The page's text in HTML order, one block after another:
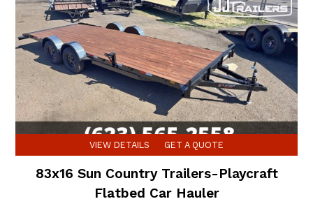
VIEW DETAILS GET A QUOTE
83x16 Sun Country Trailers-Playcraft
Flatbed Car Hauler